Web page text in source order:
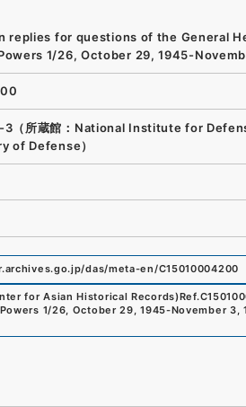
replies for questions of the General
1/26, October 29, 1945-
-3（所蔵館：National Institute for
of Defense）
das/meta-en/C15010004200
for Asian Historical Records)Ref.
1/26, October 29, 1945-November 3,